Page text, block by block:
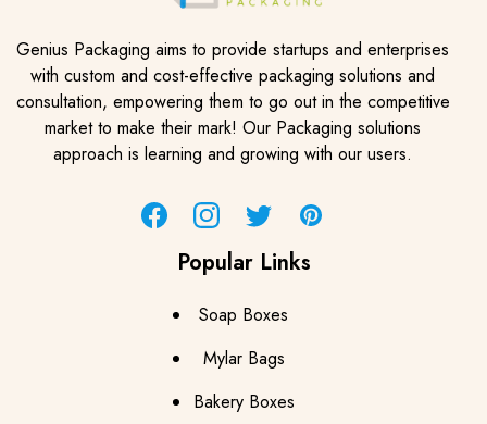
Genius Packaging aims to provide startups and enterprises
with custom and cost-effective packaging solutions and
consultation, empowering them to go out in the competitive
market to make their mark! Our Packaging solutions
approach is learning and growing with our users.
FacebookInstagramTwitter Pinterest
Popular Links
Soap Boxes
Mylar Bags
Bakery Boxes